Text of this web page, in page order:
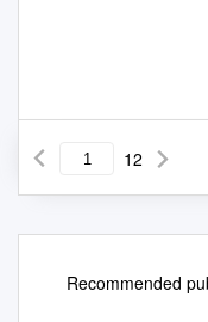
12
Recommended